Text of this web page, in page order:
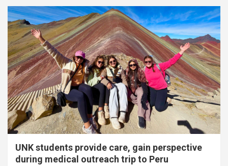
UNK students provide care, gain perspective
during medical outreach trip to Peru